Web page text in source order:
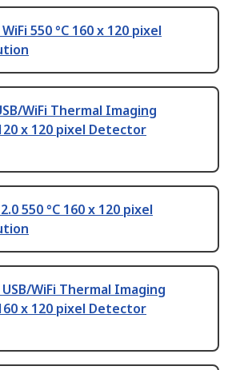
WiFi 550 °C 160 x 120 pixel
WiFi Thermal Imaging
x 120 pixel Detector
550 °C 160 x 120 pixel
USB/WiFi Thermal Imaging
x 120 pixel Detector